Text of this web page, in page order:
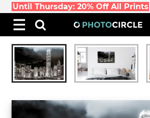
Until Thursday: 20% Off All Prints